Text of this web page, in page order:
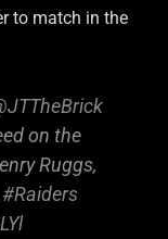
to match in the
on the
Ruggs,
#Raiders